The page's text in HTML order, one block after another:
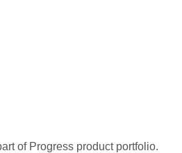
of Progress product portfolio.